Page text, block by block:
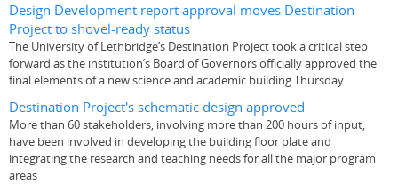
Design Development report approval moves Destination
Project to shovel-ready status
The University of Lethbridge’s Destination Project took a critical step
forward as the institution’s Board of Governors officially approved the
final elements of a new science and academic building Thursday
Destination Project's schematic design approved
More than 60 stakeholders, involving more than 200 hours of input,
have been involved in developing the building floor plate and
integrating the research and teaching needs for all the major program
areas